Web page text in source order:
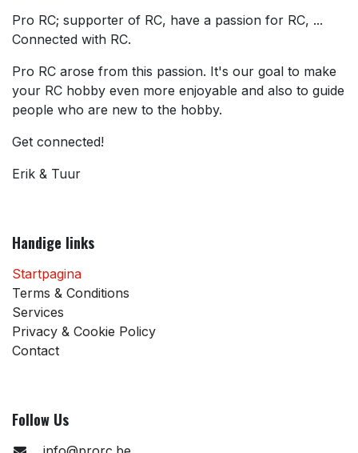
Pro RC; supporter of RC, have a passion for RC, ...
Connected with RC.
Pro RC arose from this passion. It's our goal to make
your RC hobby even more enjoyable and also to guide
people who are new to the hobby.
Get connected!
Erik & Tuur
Handige links
Startpagina
Terms & Conditions
Services
Privacy & Cookie Policy
Contact
Follow Us